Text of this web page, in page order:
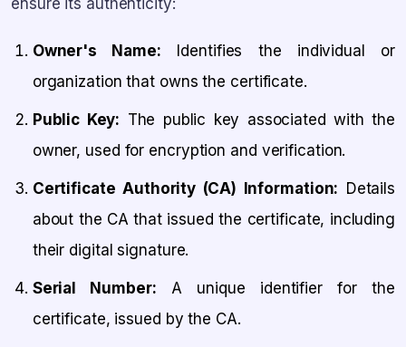
ensure its authenticity:
Owner's Name: Identifies the individual or
organization that owns the certificate.
Public Key: The public key associated with the
owner, used for encryption and verification.
Certificate Authority (CA) Information: Details
about the CA that issued the certificate, including
their digital signature.
Serial Number: A unique identifier for the
certificate, issued by the CA.